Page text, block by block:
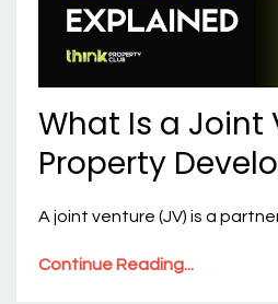
What Is a Joint
Property
A joint venture (JV) is a
Continue Reading...